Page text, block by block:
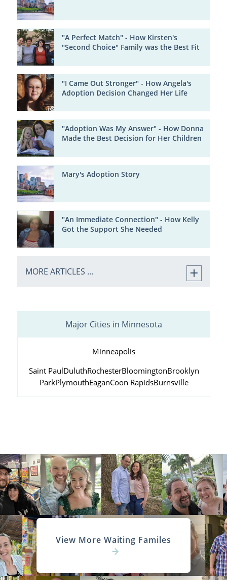
"A Perfect Match" - How Kirsten's
"Second Choice" Family was the Best Fit
"I Came Out Stronger" - How Angela's
Adoption Decision Changed Her Life
"Adoption Was My Answer" - How Donna
Made the Best Decision for Her Children
Mary's Adoption Story
"An Immediate Connection" - How Kelly
Got the Support She Needed
MORE ARTICLES ...
Major Cities in Minnesota
Minneapolis
Saint PaulDuluthRochesterBloomingtonBrooklyn
ParkPlymouthEaganCoon RapidsBurnsville
View More Waiting Familes